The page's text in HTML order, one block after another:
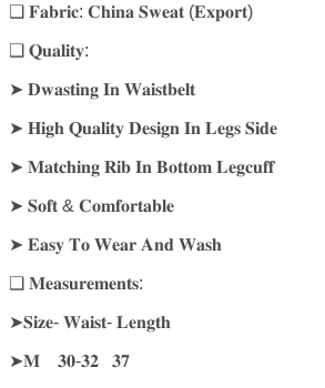
❑ 𝐅𝐚𝐛𝐫𝐢𝐜: 𝐂𝐡𝐢𝐧𝐚 𝐒𝐰𝐞𝐚𝐭 (𝐄𝐱𝐩𝐨𝐫𝐭)
❑ 𝐐𝐮𝐚𝐥𝐢𝐭𝐲:
➤ 𝐃𝐰𝐚𝐬𝐭𝐢𝐧𝐠 𝐈𝐧 𝐖𝐚𝐢𝐬𝐭𝐛𝐞𝐥𝐭
➤ 𝐇𝐢𝐠𝐡 𝐐𝐮𝐚𝐥𝐢𝐭𝐲 𝐃𝐞𝐬𝐢𝐠𝐧 𝐈𝐧 𝐋𝐞𝐠𝐬 𝐒𝐢𝐝𝐞
➤ 𝐌𝐚𝐭𝐜𝐡𝐢𝐧𝐠 𝐑𝐢𝐛 𝐈𝐧 𝐁𝐨𝐭𝐭𝐨𝐦 𝐋𝐞𝐠𝐜𝐮𝐟𝐟
➤ 𝐒𝐨𝐟𝐭 & 𝐂𝐨𝐦𝐟𝐨𝐫𝐭𝐚𝐛𝐥𝐞
➤ 𝐄𝐚𝐬𝐲 𝐓𝐨 𝐖𝐞𝐚𝐫 𝐀𝐧𝐝 𝐖𝐚𝐬𝐡
❑ 𝐌𝐞𝐚𝐬𝐮𝐫𝐞𝐦𝐞𝐧𝐭𝐬:
➤𝐒𝐢𝐳𝐞- 𝐖𝐚𝐢𝐬𝐭- 𝐋𝐞𝐧𝐠𝐭𝐡
➤𝐌 𝟑𝟎-𝟑𝟐 𝟑𝟕